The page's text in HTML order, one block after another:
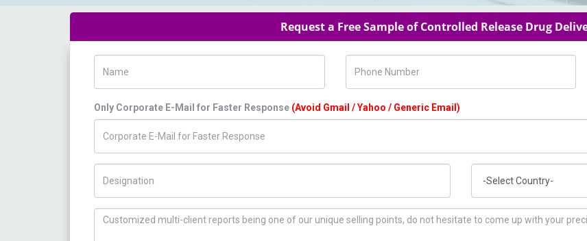
Request a Free Sample of Controlled Release Drug
Only Corporate E-Mail for Faster Response (Avoid Gmail / Yahoo / Generic Email)
How can we help you ?